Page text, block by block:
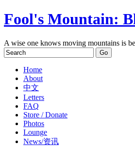
Fool's Mountain:
A wise one knows moving mountains is
Home
About
中文
Letters
FAQ
Store / Donate
Photos
Lounge
News/资讯